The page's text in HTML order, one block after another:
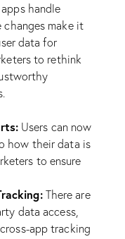
handle
make it
data for
to rethink
Users can now
how their data is
to ensure
There are
data access,
app tracking